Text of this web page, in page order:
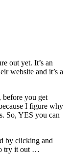
out yet. It’s an
website and it’s a
before you get
I figure why
So, YES you can
by clicking and
try it out …